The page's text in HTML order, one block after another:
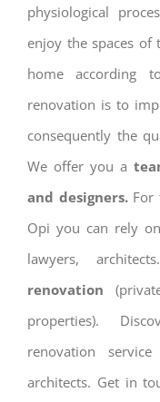
physiological
enjoy the spaces
home according
renovation is to
consequently the
We offer you a
and designers.For
Opi you can rely
lawyers, architects.
renovation
properties).
renovation
architects. Get in